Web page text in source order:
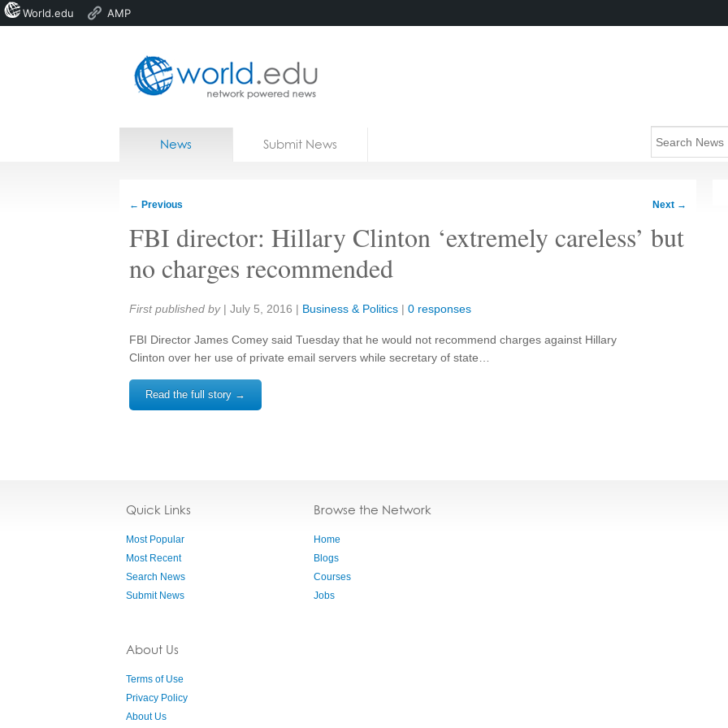
Home
News Submit News
← Previous Next →
FBI director: Hillary Clinton ‘extremely careless’ but
no charges recommended
Share:
First published by | July 5, 2016 | Business & Politics | 0 responses
FBI Director James Comey said Tuesday that he would not recommend charges against Hillary
Clinton over her use of private email servers while secretary of state…
Read the full story →
Quick Links
Most Popular
Most Recent
Search News
Submit News
About Us
Terms of Use
Privacy Policy
About Us
Browse the Network
Home
Blogs
Courses
Jobs
World.edu AMP